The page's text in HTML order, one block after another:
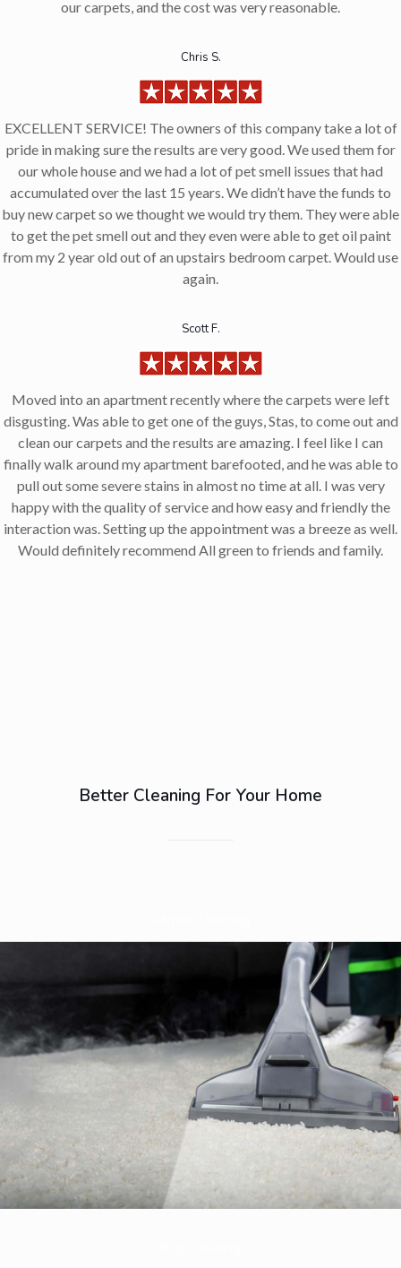
our carpets, and the cost was very reasonable.
Chris S.
EXCELLENT SERVICE! The owners of this company take a lot of
pride in making sure the results are very good. We used them for
our whole house and we had a lot of pet smell issues that had
accumulated over the last 15 years. We didn’t have the funds to
buy new carpet so we thought we would try them. They were able
to get the pet smell out and they even were able to get oil paint
from my 2 year old out of an upstairs bedroom carpet. Would use
again.
Scott F.
Moved into an apartment recently where the carpets were left
disgusting. Was able to get one of the guys, Stas, to come out and
clean our carpets and the results are amazing. I feel like I can
finally walk around my apartment barefooted, and he was able to
pull out some severe stains in almost no time at all. I was very
happy with the quality of service and how easy and friendly the
interaction was. Setting up the appointment was a breeze as well.
Would definitely recommend All green to friends and family.
Better Cleaning For Your Home